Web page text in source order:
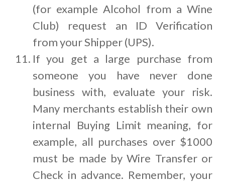
(for example Alcohol from a Wine
Club) request an ID Verification
from your Shipper (UPS).
If you get a large purchase from
someone you have never done
business with, evaluate your risk.
Many merchants establish their own
internal Buying Limit meaning, for
example, all purchases over $1000
must be made by Wire Transfer or
Check in advance. Remember, your